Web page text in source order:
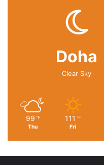
Doha
Clear Sky
99 ℉
Thu
111 ℉
Fri